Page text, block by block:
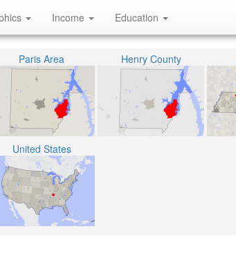
Income Education
Paris Area Henry County
United States